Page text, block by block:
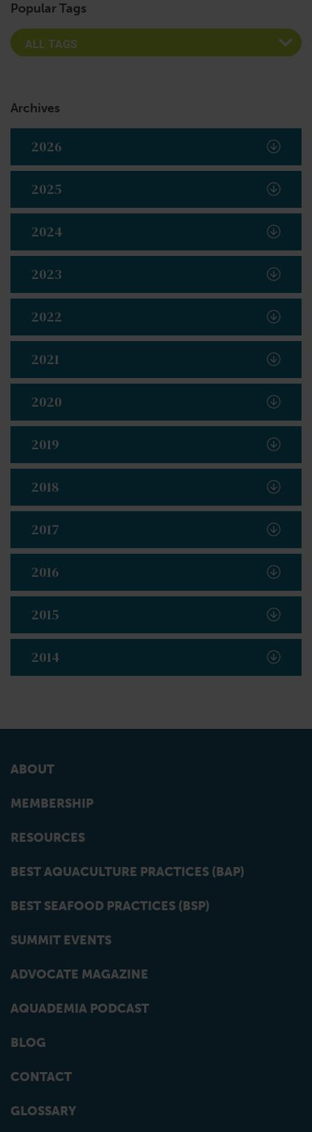
Popular Tags
Archives
2026
2025
2024
2023
2022
2021
2020
2019
2018
2017
2016
2015
2014
ABOUT
MEMBERSHIP
RESOURCES
BEST AQUACULTURE PRACTICES (BAP)
BEST SEAFOOD PRACTICES (BSP)
SUMMIT EVENTS
ADVOCATE MAGAZINE
AQUADEMIA PODCAST
BLOG
CONTACT
GLOSSARY